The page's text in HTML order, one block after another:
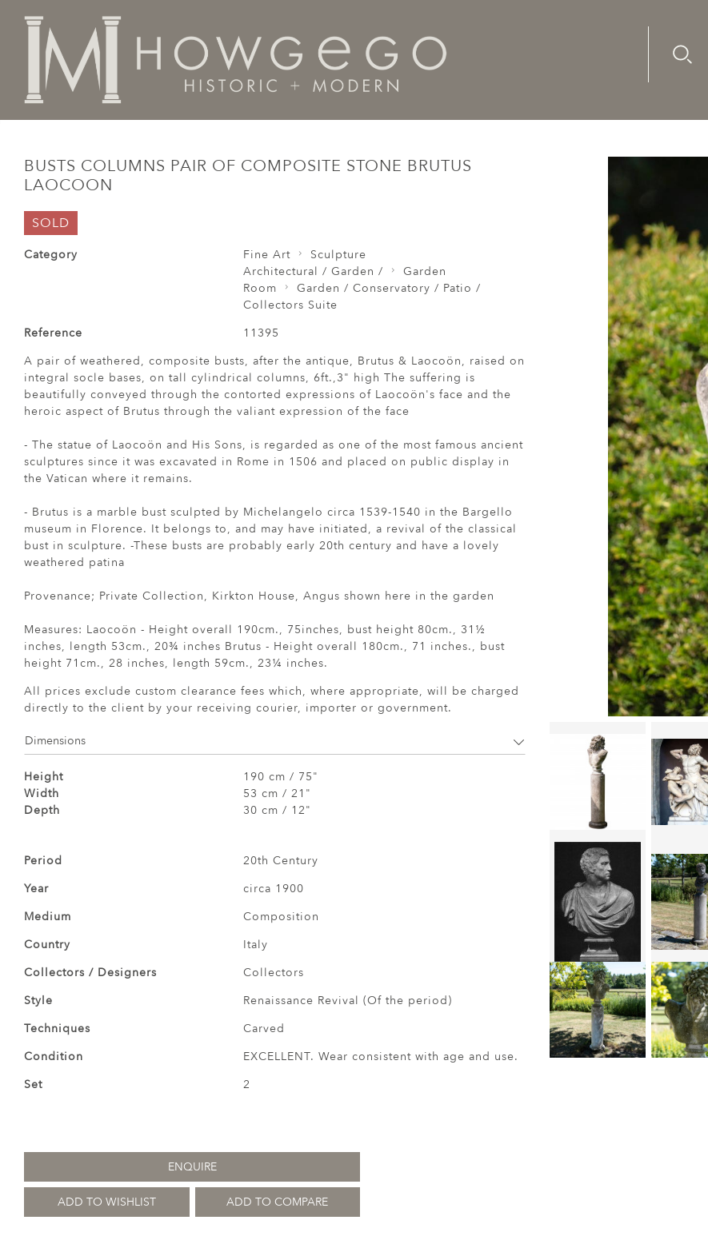
BUSTS COLUMNS PAIR OF COMPOSITE STONE BRUTUS
LAOCOON
SOLD
Category Fine Art
Sculpture
Architectural / Garden /
Garden
Room
Garden / Conservatory / Patio /
Collectors Suite
Reference
11395
A pair of weathered, composite busts, after the antique, Brutus & Laocoön, raised on
integral socle bases, on tall cylindrical columns, 6ft.,3" high The suffering is
beautifully conveyed through the contorted expressions of Laocoön's face and the
heroic aspect of Brutus through the valiant expression of the face
- The statue of Laocoön and His Sons, is regarded as one of the most famous ancient
sculptures since it was excavated in Rome in 1506 and placed on public display in
the Vatican where it remains.
- Brutus is a marble bust sculpted by Michelangelo circa 1539-1540 in the Bargello
museum in Florence. It belongs to, and may have initiated, a revival of the classical
bust in sculpture. -These busts are probably early 20th century and have a lovely
weathered patina
Provenance; Private Collection, Kirkton House, Angus shown here in the garden
Measures: Laocoön - Height overall 190cm., 75inches, bust height 80cm., 31½
inches, length 53cm., 20¾ inches Brutus - Height overall 180cm., 71 inches., bust
height 71cm., 28 inches, length 59cm., 23¼ inches.
All prices exclude custom clearance fees which, where appropriate, will be charged
directly to the client by your receiving courier, importer or government.
Dimensions
Height
190 cm / 75"
Width
53 cm / 21"
Depth
30 cm / 12"
Period
20th Century
Year
circa 1900
Medium
Composition
Country
Italy
Collectors / Designers
Collectors
Style
Renaissance Revival (Of the period)
Techniques
Carved
Condition
EXCELLENT. Wear consistent with age and use.
Set
2
ENQUIRE
ADD TO WISHLIST ADD TO COMPARE